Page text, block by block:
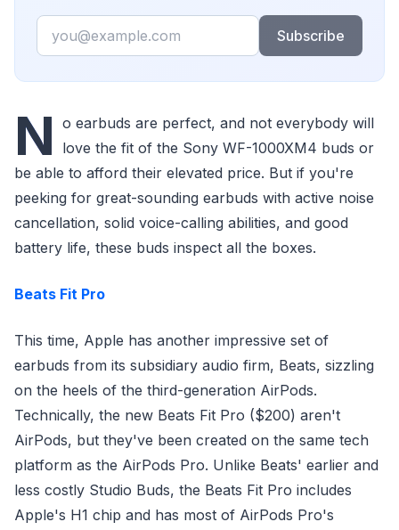
Email
Subscribe
N o earbuds are perfect, and not everybody will
love the fit of the Sony WF-1000XM4 buds or
be able to afford their elevated price. But if you're
peeking for great-sounding earbuds with active noise
cancellation, solid voice-calling abilities, and good
battery life, these buds inspect all the boxes.
Beats Fit Pro
This time, Apple has another impressive set of
earbuds from its subsidiary audio firm, Beats, sizzling
on the heels of the third-generation AirPods.
Technically, the new Beats Fit Pro ($200) aren't
AirPods, but they've been created on the same tech
platform as the AirPods Pro. Unlike Beats' earlier and
less costly Studio Buds, the Beats Fit Pro includes
Apple's H1 chip and has most of AirPods Pro's